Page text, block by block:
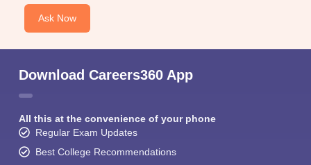
Ask Now
Download Careers360 App
All this at the convenience of your phone
Regular Exam Updates
Best College Recommendations